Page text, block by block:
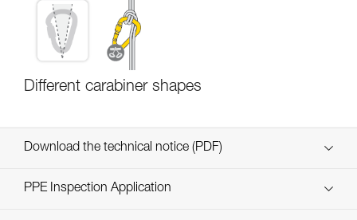
Different carabiner shapes
Download the technical notice (PDF)
Technical Notice
PPE Inspection Application